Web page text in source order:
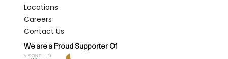
Locations
Careers
Contact Us
We are a Proud Supporter Of